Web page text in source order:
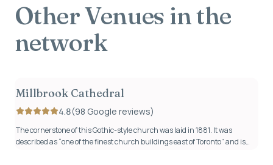
OtherVenues in the
network
Millbrook Cathedral
4.8(98 Google reviews)
The cornerstone of this Gothic-style church was laid in 1881. It was
described as “one of the finest church buildings east of Toronto” and is